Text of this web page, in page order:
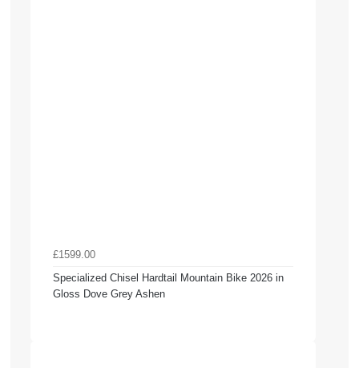
£1599.00
Specialized Chisel Hardtail Mountain Bike 2026 in
Gloss Dove Grey Ashen